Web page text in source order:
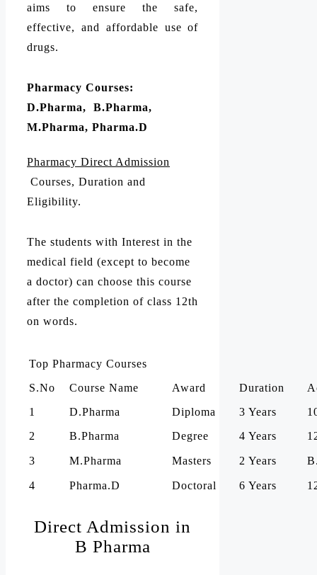
aims to ensure the safe,
effective, and affordable use of
drugs.
Pharmacy Courses:
D.Pharma, B.Pharma,
M.Pharma, Pharma.D
Pharmacy Direct Admission
Courses, Duration and
Eligibility.
The students with Interest in the
medical field (except to become
a doctor) can choose this course
after the completion of class 12th
on words.
Top Pharmacy Courses
S.No
Course Name Award Duration
1
D.Pharma Diploma 3 Years
2
B.Pharma Degree 4 Years
3 M.Pharma Masters 2 Years
4 Pharma.D Doctoral 6 Years
Direct Admission in
B Pharma